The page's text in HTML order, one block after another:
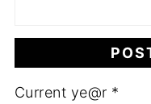
Current ye@r *